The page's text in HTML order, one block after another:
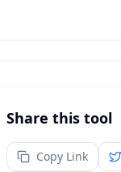
Share this tool
Copy Link